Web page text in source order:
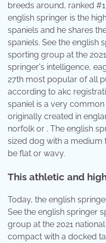
breeds around, ranked
english springer is the
spaniels and he shares
spaniels. See the english
sporting group at the
springer's intelligence,
27th most popular of all
according to akc
spaniel is a very
originally created in
norfolk or . The english
sized dog with a
be flat or wavy.
This athletic and
Today, the english
See the english springer
group at the 2021
compact with a docked